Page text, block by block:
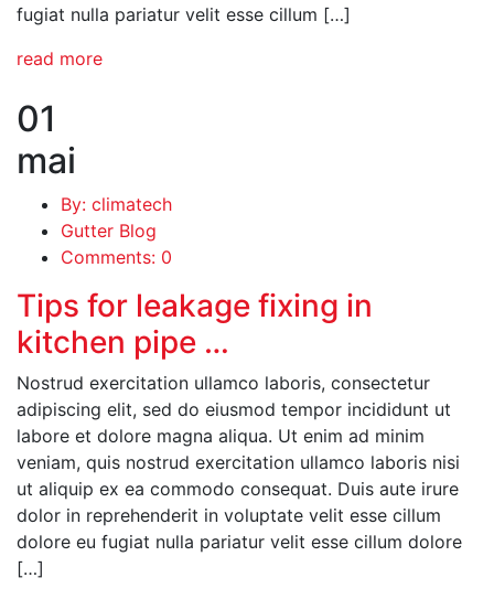
fugiat nulla pariatur velit esse cillum […]
read more
01
mai
By: climatech
Gutter Blog
Comments: 0
Tips for leakage fixing in
kitchen pipe …
Nostrud exercitation ullamco laboris, consectetur
adipiscing elit, sed do eiusmod tempor incididunt ut
labore et dolore magna aliqua. Ut enim ad minim
veniam, quis nostrud exercitation ullamco laboris nisi
ut aliquip ex ea commodo consequat. Duis aute irure
dolor in reprehenderit in voluptate velit esse cillum
dolore eu fugiat nulla pariatur velit esse cillum dolore
[…]